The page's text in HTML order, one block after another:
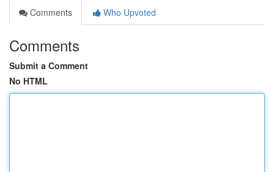
Comments
Who Upvoted
Comments
Submit a Comment
No HTML